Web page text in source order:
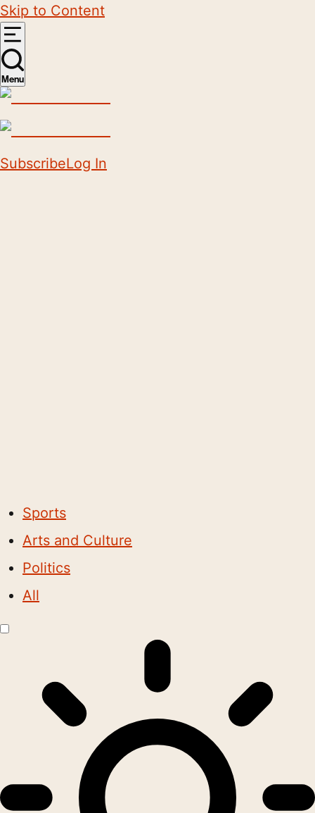
Skip to Content
Menu
SubscribeLog In
Sports
Arts and Culture
Politics
All